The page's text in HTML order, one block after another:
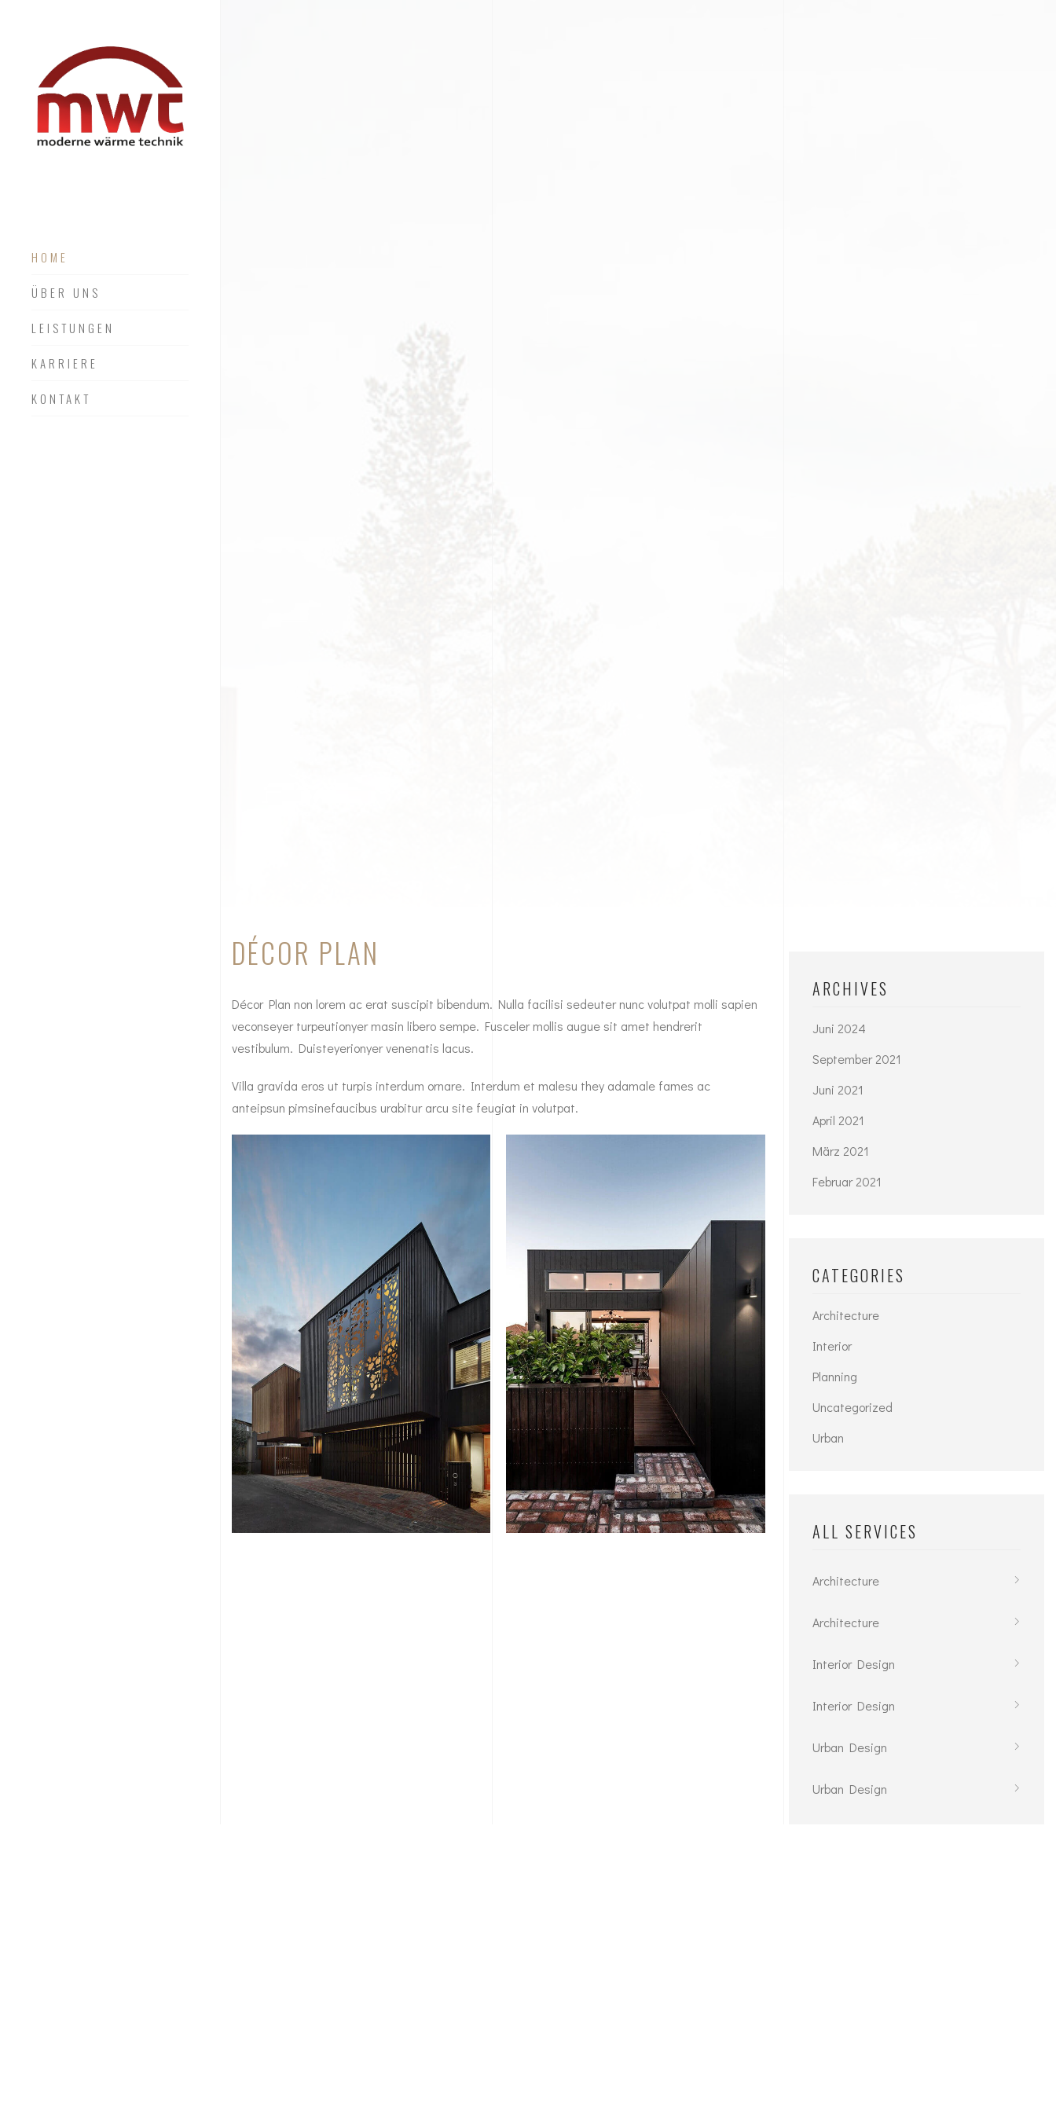
HOME
ÜBER UNS
LEISTUNGEN
KARRIERE
KONTAKT
DÉCOR PLAN
Décor Plan non lorem ac erat suscipit bibendum. Nulla facilisi sedeuter nunc volutpat molli sapien
veconseyer turpeutionyer masin libero sempe. Fusceler mollis augue sit amet hendrerit
vestibulum. Duisteyerionyer venenatis lacus.
Villa gravida eros ut turpis interdum ornare. Interdum et malesu they adamale fames ac
anteipsun pimsinefaucibus urabitur arcu site feugiat in volutpat.
ARCHIVES
Juni 2024
September 2021
Juni 2021
April 2021
März 2021
Februar 2021
CATEGORIES
Architecture
Interior
Planning
Uncategorized
Urban
ALL SERVICES
Architecture
Architecture
Interior Design
Interior Design
Urban Design
Urban Design